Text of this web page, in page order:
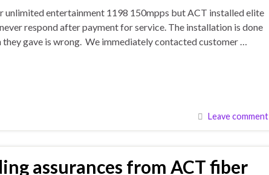
unlimited entertainment 1198 150mpps but ACT installed elite
respond after payment for service. The installation is done
gave is wrong. We immediately contacted customer …
Leave comment
assurances from ACT fiber